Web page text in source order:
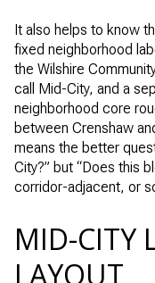
It also helps to know
fixed neighborhood
the Wilshire
call Mid-City, and a
neighborhood core
between Crenshaw
means the better
City?” but “Does this
corridor-adjacent, or
MID-CITY
LAYOUT